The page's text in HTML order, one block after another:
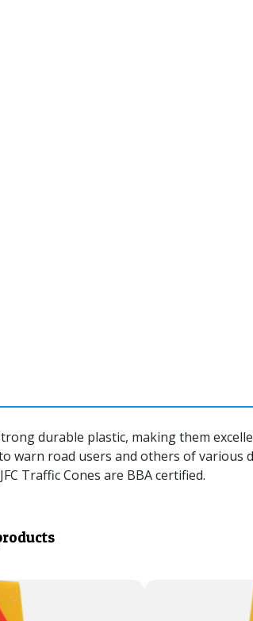
durable plastic, making them
warn road users and others of various
Traffic Cones are BBA certified.